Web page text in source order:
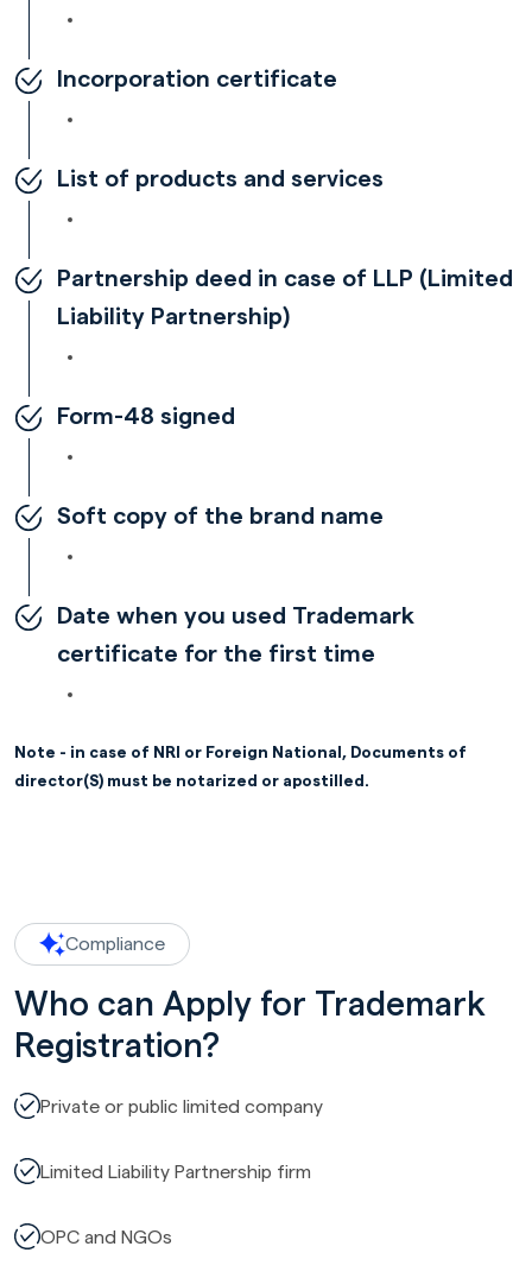
Incorporation certificate
List of products and services
Partnership deed in case of LLP (Limited
Liability Partnership)
Form-48 signed
Soft copy of the brand name
Date when you used Trademark
certificate for the first time
Note - in case of NRI or Foreign National, Documents of
director(S) must be notarized or apostilled.
Compliance
Who can Apply for Trademark
Registration?
Private or public limited company
Limited Liability Partnership firm
OPC and NGOs